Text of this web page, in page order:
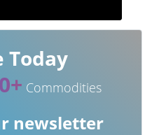
Today
Commodities
newsletter